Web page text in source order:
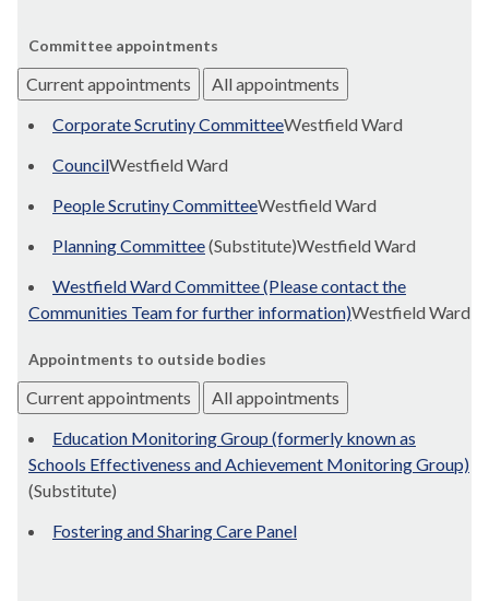
Committee appointments
Current appointments
All appointments
Corporate Scrutiny CommitteeWestfield Ward
CouncilWestfield Ward
People Scrutiny CommitteeWestfield Ward
Planning Committee(Substitute)Westfield Ward
Westfield Ward Committee (Please contact the
Communities Team for further information)Westfield Ward
Appointments to outside bodies
Current appointments
All appointments
Education Monitoring Group (formerly known as
Schools Effectiveness and Achievement Monitoring Group)
(Substitute)
Fostering and Sharing Care Panel